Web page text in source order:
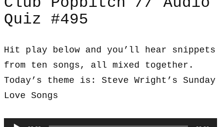
Quiz #495
Hit play below and you’ll hear snippets
from ten songs, all mixed together.
Today’s theme is: Steve Wright’s Sunday
Love Songs